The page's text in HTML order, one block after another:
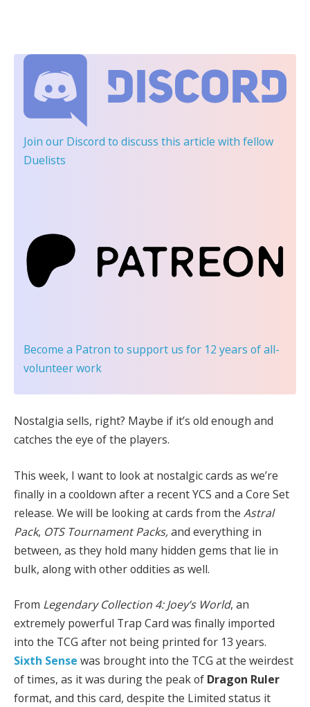
Join our Discord to discuss this article with fellow
Duelists
Become a Patron to support us for 12 years of all-
volunteer work
Nostalgia sells, right? Maybe if it’s old enough and
catches the eye of the players.
This week, I want to look at nostalgic cards as we’re
finally in a cooldown after a recent YCS and a Core Set
release. We will be looking at cards from the Astral
Pack, OTS Tournament Packs,and everything in
between, as they hold many hidden gems that lie in
bulk, along with other oddities as well.
From Legendary Collection 4: Joey’s World, an
extremely powerful Trap Card was finally imported
into the TCG after not being printed for 13 years.
Sixth Sense was brought into the TCG at the weirdest
of times, as it was during the peak of Dragon Ruler
format, and this card, despite the Limited status it